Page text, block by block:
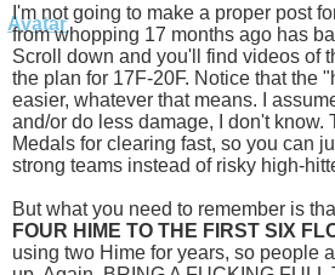
I'm not going to make a proper post
from whopping 17 months ago has
Scroll down and you'll find videos of
the plan for 17F-20F. Notice that the
easier, whatever that means. I
and/or do less damage, I don't know.
Medals for clearing fast, so you can
strong teams instead of risky high-
But what you need to remember is
FOUR HIME TO THE FIRST SIX
using two Hime for years, so people